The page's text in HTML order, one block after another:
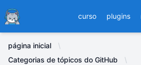
Ducafecat curso plugins
página inicial
Categorias de tópicos do GitHub